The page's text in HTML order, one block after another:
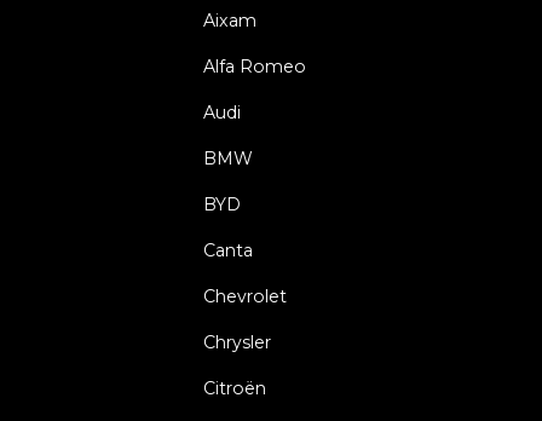
Aixam
Alfa Romeo
Audi
BMW
BYD
Canta
Chevrolet
Chrysler
Citroën